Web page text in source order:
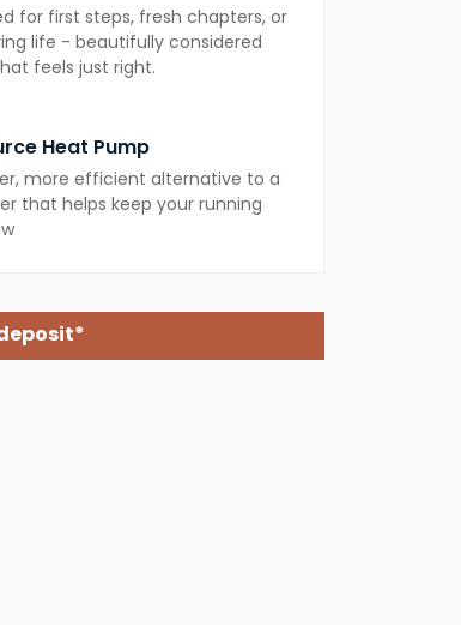
for first steps, fresh chapters, or
life - beautifully considered
feels just right.
Heat Pump
more efficient alternative to a
that helps keep your running